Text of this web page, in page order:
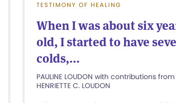
TESTIMONY OF HEALING
When I was about six
old, I started to have
colds,...
PAULINE LOUDON with contributions from
HENRIETTE C. LOUDON